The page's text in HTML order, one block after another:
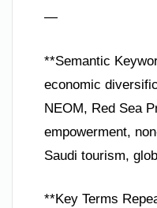
—
**Semantic
economic
NEOM, Red Sea
empowerment,
Saudi tourism,
**Key Terms